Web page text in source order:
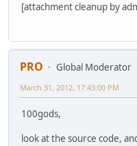
[attachment cleanup by
PRO
Global Moderator
March 31, 2012, 17:43:00 PM
100gods,
look at the source code,